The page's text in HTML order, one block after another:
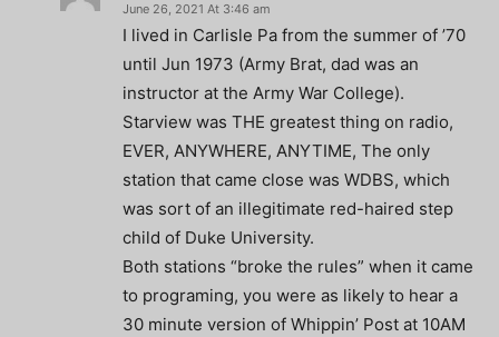
June 26, 2021 At 3:46 am
I lived in Carlisle Pa from the summer of ’70
until Jun 1973 (Army Brat, dad was an
instructor at the Army War College).
Starview was THE greatest thing on radio,
EVER, ANYWHERE, ANYTIME, The only
station that came close was WDBS, which
was sort of an illegitimate red-haired step
child of Duke University.
Both stations “broke the rules” when it came
to programing, you were as likely to hear a
30 minute version of Whippin’ Post at 10AM